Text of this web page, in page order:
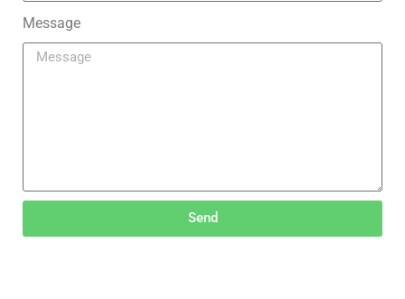
Message
Send